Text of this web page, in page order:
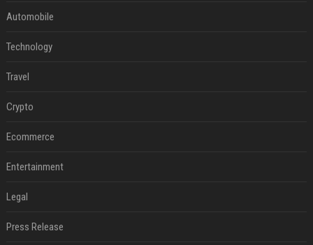
Automobile
Technology
Travel
Crypto
Ecommerce
Entertainment
Legal
Press Release